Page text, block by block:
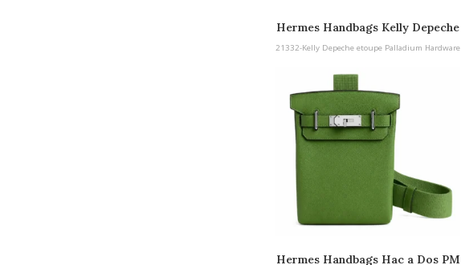
Hermes Handbags Kelly Depeche
etoupe Palladium Hardware
21332-Kelly Depeche etoupe Palladium Hardware
Hermes Handbags Hac a Dos PM